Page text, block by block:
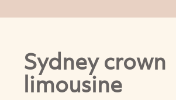
Sydney crown
limousine